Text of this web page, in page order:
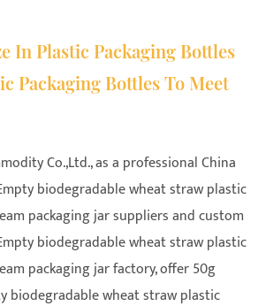
In Plastic Packaging Bottles
Packaging Bottles To Meet
Co.,Ltd., as a professionalChina
biodegradable wheat straw plastic
packaging jar suppliersandcustom
biodegradable wheat straw plastic
packaging jar factory, offer 50g
biodegradable wheat straw plastic